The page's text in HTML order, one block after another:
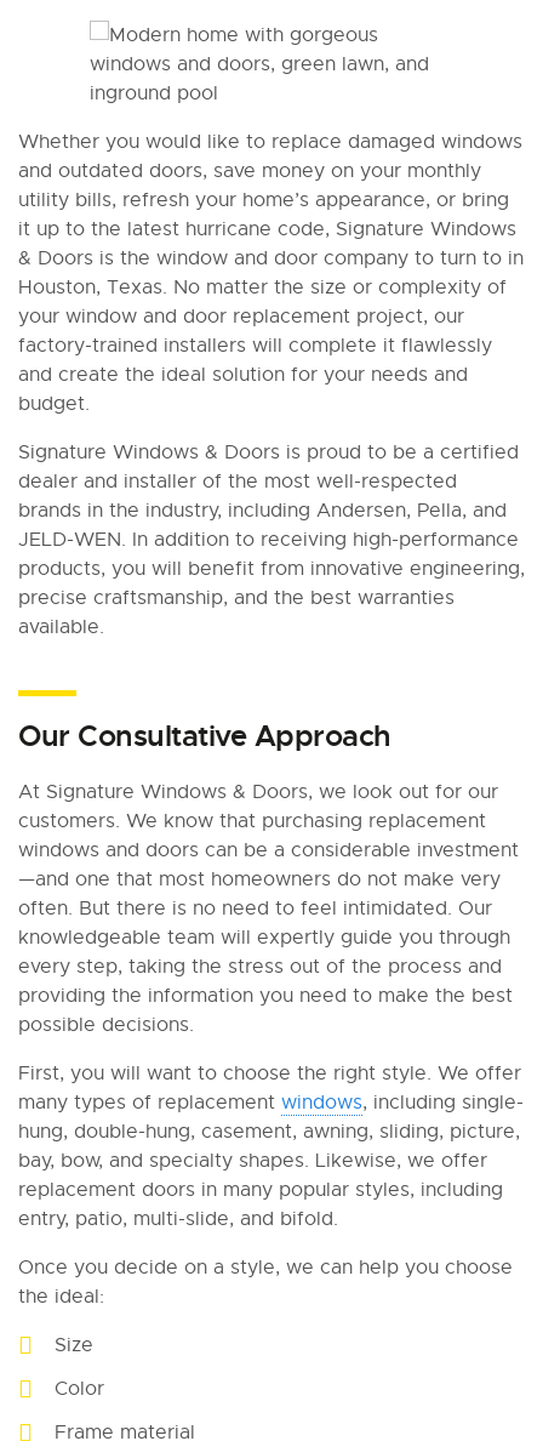
Whether you would like to replace damaged windows
and outdated doors, save money on your monthly
utility bills, refresh your home’s appearance, or bring
it up to the latest hurricane code, Signature Windows
& Doors is the window and door company to turn to in
Houston, Texas. No matter the size or complexity of
your window and door replacement project, our
factory-trained installers will complete it flawlessly
and create the ideal solution for your needs and
budget.
Signature Windows & Doors is proud to be a certified
dealer and installer of the most well-respected
brands in the industry, including Andersen, Pella, and
JELD-WEN. In addition to receiving high-performance
products, you will benefit from innovative engineering,
precise craftsmanship, and the best warranties
available.
Our Consultative Approach
At Signature Windows & Doors, we look out for our
customers. We know that purchasing replacement
windows and doors can be a considerable investment
—and one that most homeowners do not make very
often. But there is no need to feel intimidated. Our
knowledgeable team will expertly guide you through
every step, taking the stress out of the process and
providing the information you need to make the best
possible decisions.
First, you will want to choose the right style. We offer
many types of replacement windows, including single-
hung, double-hung, casement, awning, sliding, picture,
bay, bow, and specialty shapes. Likewise, we offer
replacement doors in many popular styles, including
entry, patio, multi-slide, and bifold.
Once you decide on a style, we can help you choose
the ideal:
Size
Color
Frame material